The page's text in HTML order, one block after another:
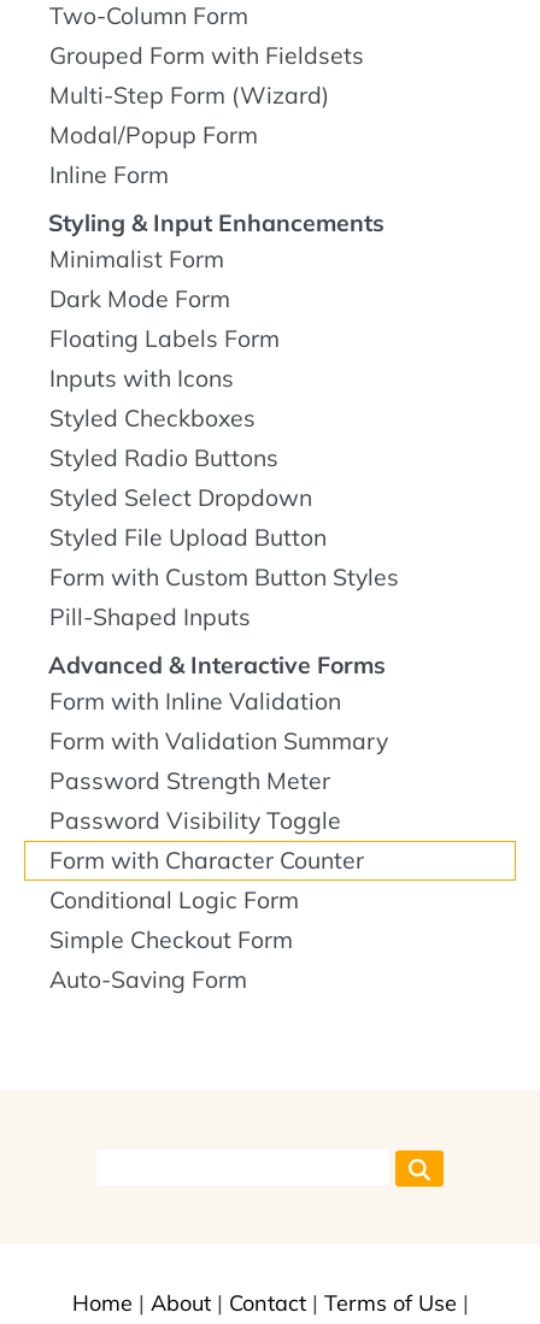
Two-Column Form
Grouped Form with Fieldsets
Multi-Step Form (Wizard)
Modal/Popup Form
Inline Form
Styling & Input Enhancements
Minimalist Form
Dark Mode Form
Floating Labels Form
Inputs with Icons
Styled Checkboxes
Styled Radio Buttons
Styled Select Dropdown
Styled File Upload Button
Form with Custom Button Styles
Pill-Shaped Inputs
Advanced & Interactive Forms
Form with Inline Validation
Form with Validation Summary
Password Strength Meter
Password Visibility Toggle
Form with Character Counter
Conditional Logic Form
Simple Checkout Form
Auto-Saving Form
Home | About| Contact| Terms of Use |